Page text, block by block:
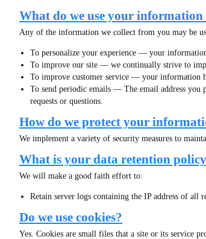
What do we use your
Any of the information we collect from you may be
To personalize your experience — your
To improve our site — we continually strive to
To improve customer service — your information
To send periodic emails — The email address you
requests or questions.
How do we protect your
We implement a variety of security measures to
What is your data retention
We will make a good faith effort to:
Retain server logs containing the IP address of
Do we use cookies?
Yes. Cookies are small files that a site or its service